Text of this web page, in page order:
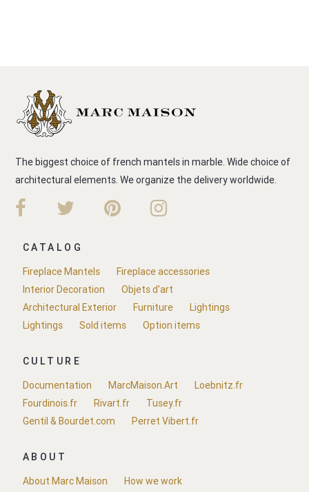
The biggest choice of french mantels in marble. Wide choice of
architectural elements. We organize the delivery worldwide.
CATALOG
Fireplace Mantels
Fireplace accessories
Interior Decoration
Objets d'art
Architectural Exterior
Furniture
Lightings
Lightings
Sold items Option items
CULTURE
Documentation
MarcMaison.Art
Loebnitz.fr
Fourdinois.fr
Rivart.fr
Tusey.fr
Gentil & Bourdet.com
Perret Vibert.fr
ABOUT
About Marc Maison
How we work